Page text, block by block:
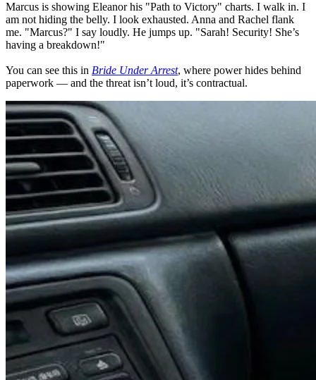
Marcus is showing Eleanor his "Path to Victory" charts. I walk in. I
am not hiding the belly. I look exhausted. Anna and Rachel flank
me. "Marcus?" I say loudly. He jumps up. "Sarah! Security! She’s
having a breakdown!"
You can see this in Bride Under Arrest, where power hides behind
paperwork — and the threat isn’t loud, it’s contractual.